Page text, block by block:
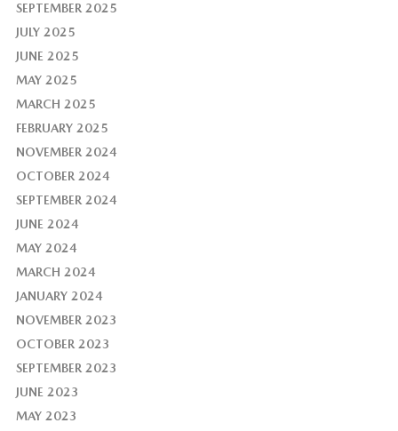
SEPTEMBER 2025
JULY 2025
JUNE 2025
MAY 2025
MARCH 2025
FEBRUARY 2025
NOVEMBER 2024
OCTOBER 2024
SEPTEMBER 2024
JUNE 2024
MAY 2024
MARCH 2024
JANUARY 2024
NOVEMBER 2023
OCTOBER 2023
SEPTEMBER 2023
JUNE 2023
MAY 2023